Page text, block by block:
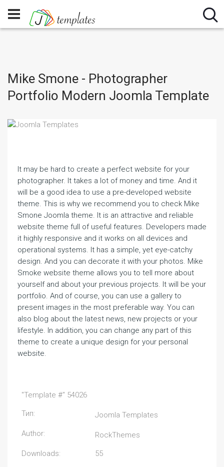
Mike Smone - Photographer
Portfolio Modern Joomla Template
It may be hard to create a perfect website for your
photographer. It takes a lot of money and time. And it
will be a good idea to use a pre-developed website
theme. This is why we recommend you to check Mike
Smone Joomla theme. It is an attractive and reliable
website theme full of useful features. Developers made
it highly responsive and it works on all devices and
operational systems. It has a simple, yet eye-catchy
design. And you can decorate it with your photos. Mike
Smoke website theme allows you to tell more about
yourself and about your previous projects. It will be your
portfolio. And of course, you can use a gallery to
present images in the most preferable way. You can
also blog about the latest news, new projects or your
lifestyle. In addition, you can change any part of this
theme to create a unique design for your personal
website.
"Template #" 54026
Тип: Joomla Templates
Author: RockThemes
Downloads: 55